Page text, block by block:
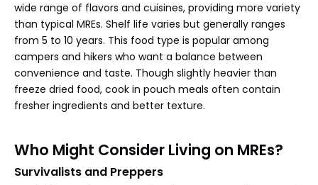
wide range of flavors and cuisines, providing more variety
than typical MREs. Shelf life varies but generally ranges
from 5 to 10 years. This food type is popular among
campers and hikers who want a balance between
convenience and taste. Though slightly heavier than
freeze dried food, cook in pouch meals often contain
fresher ingredients and better texture.
Who Might Consider Living on MREs?
Survivalists and Preppers